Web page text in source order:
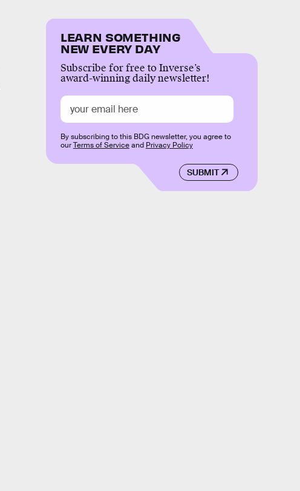
LEARN SOMETHING
NEW EVERY DAY
Subscribe for free to Inverse’s
award-winning daily newsletter!
SUBMIT
By subscribing to this BDG newsletter, you agree to
ourTerms of Serviceand Privacy Policy